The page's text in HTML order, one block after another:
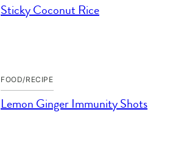
Sticky Coconut Rice
FOOD/RECIPE
Lemon Ginger Immunity Shots